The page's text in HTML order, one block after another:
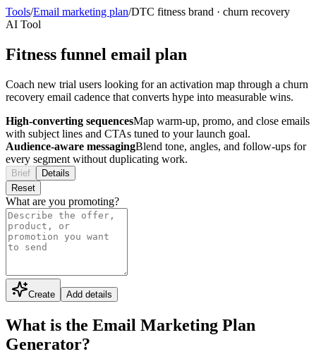
Tools/Email marketing plan/DTC fitness brand · churn recovery
AI Tool
Fitness funnel email plan
Coach new trial users looking for an activation map through a churn
recovery email cadence that converts hype into measurable wins.
High-converting sequencesMap warm-up, promo, and close emails
with subject lines and CTAs tuned to your launch goal.
Audience-aware messagingBlend tone, angles, and follow-ups for
every segment without duplicating work.
Brief
Details
Reset
What are you promoting?
Create Add details
What is the Email Marketing Plan
Generator?